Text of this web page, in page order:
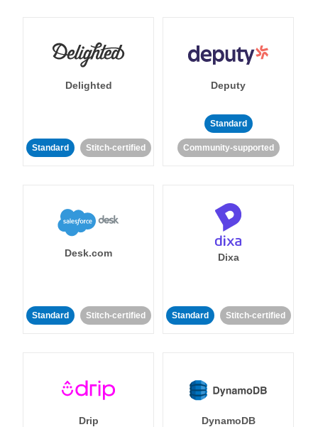
Delighted
Standard Stitch-certified
Deputy
Standard
Community-supported
Desk.com
Standard Stitch-certified
Dixa
Standard Stitch-certified
Drip DynamoDB